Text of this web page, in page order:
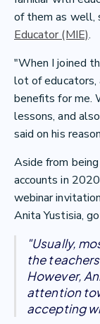
of them as well,
Educator (MIE).
"When I joined
lot of educators,
benefits for me.
lessons, and
said on his
Aside from
accounts in
webinar
Anita Yustisia,
"Usually,
the
However,
attention
accepting